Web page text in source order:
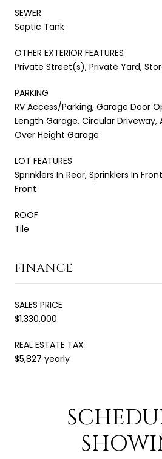
SEWER
Septic Tank
OTHER EXTERIOR FEATURES
Private Street(s), Private Yard,
PARKING
RV Access/Parking, Garage Door
Length Garage, Circular
Over Height Garage
LOT FEATURES
Sprinklers In Rear, Sprinklers In
Front
ROOF
Tile
FINANCE
SALES PRICE
$1,330,000
REAL ESTATE TAX
$5,827 yearly